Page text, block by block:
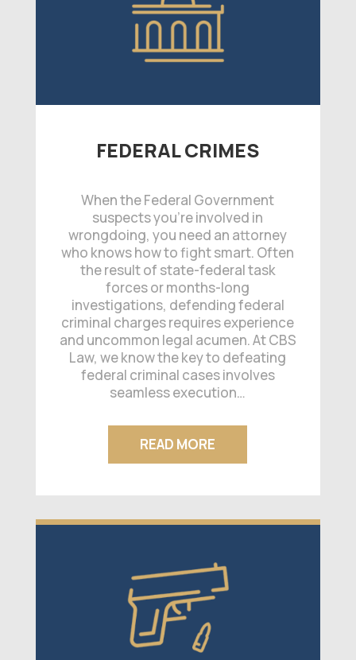
FEDERAL CRIMES
When the Federal Government
suspects you’re involved in
wrongdoing, you need an attorney
who knows how to fight smart. Often
the result of state-federal task
forces or months-long
investigations, defending federal
criminal charges requires experience
and uncommon legal acumen. At CBS
Law, we know the key to defeating
federal criminal cases involves
seamless execution…
READ MORE